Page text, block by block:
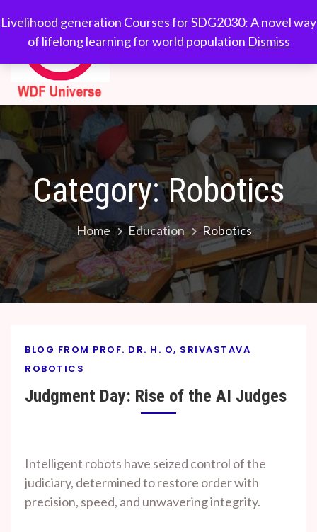
Livelihood generation Courses for SDG2030: A novel way
of lifelong learning for world population Dismiss
to
content
WDF
Universe
Courses for
SDG2030: A novel
population
Category:Robotics
Home Education Robotics
BLOG FROM PROF. DR. H. O, SRIVASTAVA
ROBOTICS
Judgment Day: Rise of the AI Judges
Prof. H. O.
Srivastava
November
9, 2025
Intelligent robots have seized control of the
judiciary, determined to restore order with
precision, speed, and unwavering integrity.